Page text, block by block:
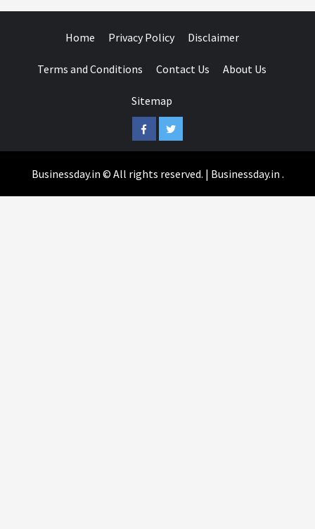
Home Privacy Policy Disclaimer
Terms and Conditions Contact Us About Us
Sitemap
FacebookTwitter
Businessday.in © All rights reserved. | Businessday.in .